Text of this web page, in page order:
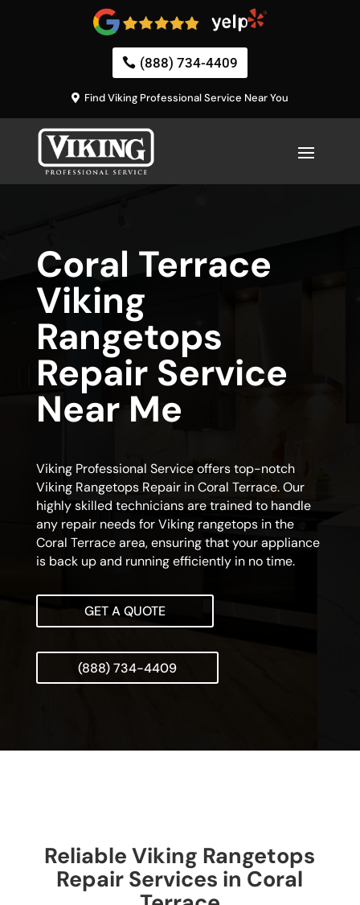
(888) 734-4409
Find Viking Professional Service Near You
Coral Terrace
Viking
Rangetops
Repair Service
Near Me
Viking Professional Service offers top-notch
Viking Rangetops Repair in Coral Terrace. Our
highly skilled technicians are trained to handle
any repair needs for Viking rangetops in the
Coral Terrace area, ensuring that your appliance
is back up and running efficiently in no time.
GET A QUOTE
(888) 734-4409
Reliable Viking Rangetops
Repair Services in Coral